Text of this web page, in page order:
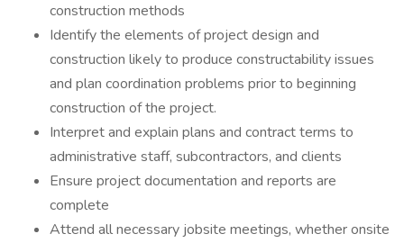
construction methods
Identify the elements of project design and
construction likely to produce constructability issues
and plan coordination problems prior to beginning
construction of the project.
Interpret and explain plans and contract terms to
administrative staff, subcontractors, and clients
Ensure project documentation and reports are
complete
Attend all necessary jobsite meetings, whether onsite